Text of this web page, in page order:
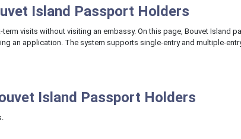
Island Passport Holders
visits without visiting an embassy. On this page, Bouvet Island
an application. The system supports single-entry and multiple-
Island Passport Holders